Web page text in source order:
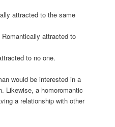
attracted to the same
attracted to
to no one.
would be interested in a
Likewise, a homoromantic
a relationship with other